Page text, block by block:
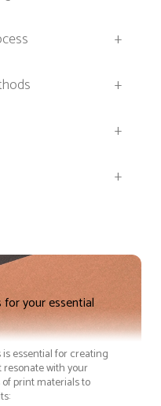
+
+
+
+
your essential
essential for creating
with your
print materials to